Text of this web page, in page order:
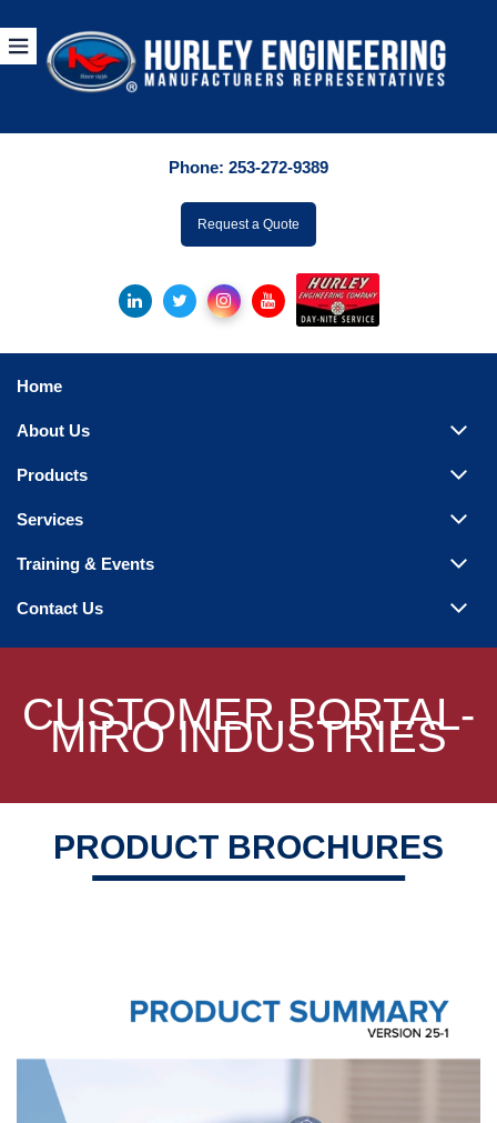
Hydronic
Heat Exchangers
Steam Products
Phone: 253-272-9389
Request a Quote
Home
About Us
Products
Services
Training & Events
Contact Us
CUSTOMER PORTAL-
MIRO INDUSTRIES
PRODUCT BROCHURES